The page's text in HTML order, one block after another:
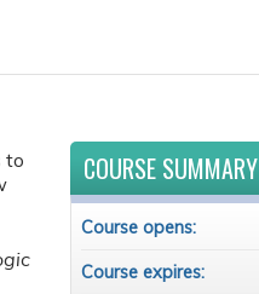
to
COURSE SUMMARY
Course opens:
Course expires: